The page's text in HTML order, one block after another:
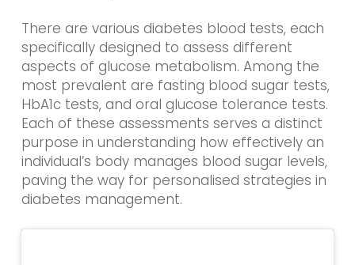
There are various diabetes blood tests, each
specifically designed to assess different
aspects of glucose metabolism. Among the
most prevalent are fasting blood sugar tests,
HbA1c tests, and oral glucose tolerance tests.
Each of these assessments serves a distinct
purpose in understanding how effectively an
individual’s body manages blood sugar levels,
paving the way for personalised strategies in
diabetes management.